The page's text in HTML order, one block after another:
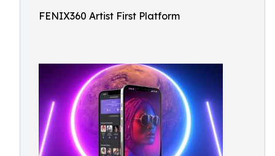
FENIX360 Artist First Platform